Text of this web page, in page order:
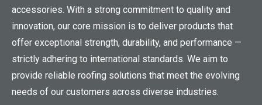
accessories. With a strong commitment to quality and
innovation, our core mission is to deliver products that
offer exceptional strength, durability, and performance —
strictly adhering to international standards. We aim to
provide reliable roofing solutions that meet the evolving
needs of our customers across diverse industries.